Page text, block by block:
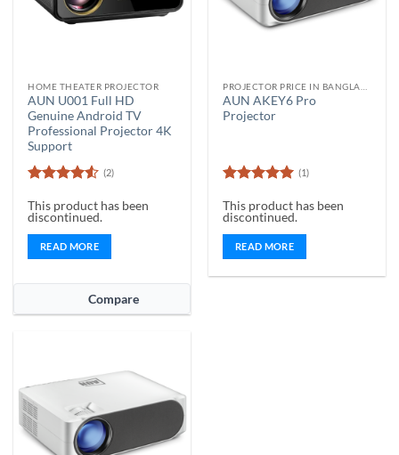
HOME THEATER PROJECTOR
AUN U001 Full HD
Genuine Android TV
Professional Projector 4K
Support
out of 5
(2)
This product has been
discontinued.
READ MORE
Compare
AUN AKEY6 Pro
Projector
out of 5
(1)
This product has been
discontinued.
READ MORE